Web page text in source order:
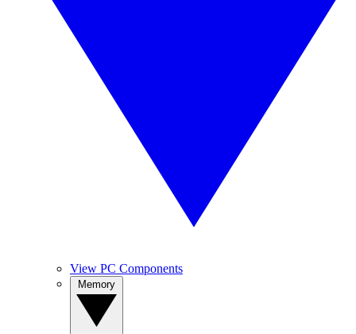
View PC Components